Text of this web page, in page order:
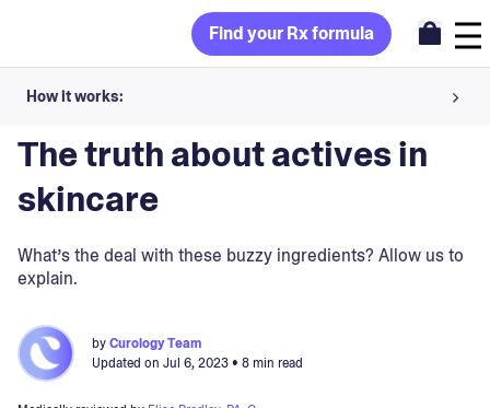
Find your Rx formula
How it works:
Share your skin goals and snap selfies
Your dermatology provider prescribes your formula
30-day trial. Subject to consultation. Cancel anytime.
The truth about actives in
skincare
What’s the deal with these buzzy ingredients? Allow us to
explain.
byCurology Team
Updated on Jul 6, 2023• 8 min read